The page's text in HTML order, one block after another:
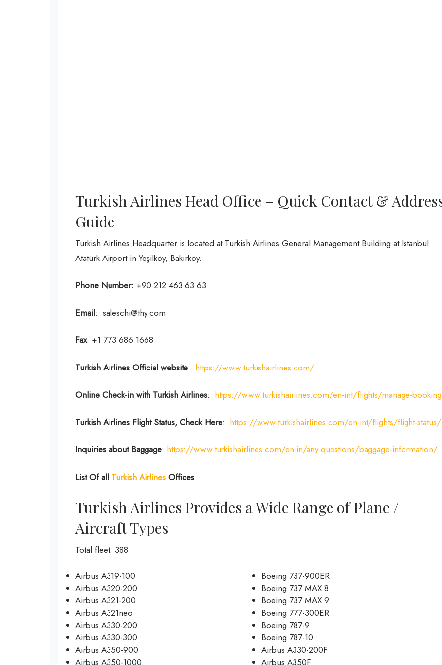
Turkish Airlines Head Office – Quick Contact &
Guide
Turkish Airlines Headquarter is located at Turkish Airlines General Management Building at Istanbul
Atatürk Airport in Yeşilköy, Bakırköy.
Phone Number: +90 212 463 63 63
Email: saleschi@thy.com
Fax: +1 773 686 1668
Turkish Airlines Official website: https://www.turkishairlines.com/
Online Check-in with Turkish Airlines: https://www.turkishairlines.com/en-int/flights/manage-
Turkish Airlines Flight Status, Check Here: https://www.turkishairlines.com/en-int/flights/flight-status/
Inquiries about Baggage: https://www.turkishairlines.com/en-in/any-questions/baggage-information/
List Of all Turkish Airlines Offices
Turkish Airlines Provides a Wide Range of Plane /
Aircraft Types
Total fleet: 388
Airbus A319-100
Airbus A320-200
Airbus A321-200
Airbus A321neo
Airbus A330-200
Airbus A330-300
Airbus A350-900
Airbus A350-1000
Boeing 737-900ER
Boeing 737 MAX 8
Boeing 737 MAX 9
Boeing 777-300ER
Boeing 787-9
Boeing 787-10
Airbus A330-200F
Airbus A350F